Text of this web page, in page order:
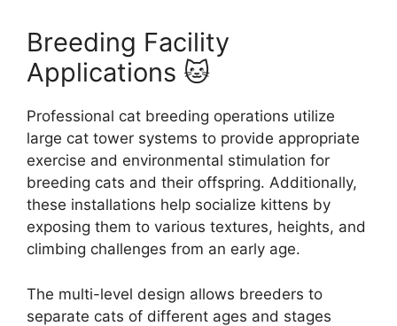
Breeding Facility
Applications 🐱
Professional cat breeding operations utilize
large cat tower systems to provide appropriate
exercise and environmental stimulation for
breeding cats and their offspring. Additionally,
these installations help socialize kittens by
exposing them to various textures, heights, and
climbing challenges from an early age.
The multi-level design allows breeders to
separate cats of different ages and stages